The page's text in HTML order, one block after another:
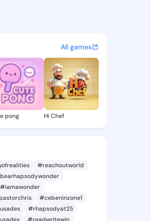
updates, and
All games
pong Hi Chef
#reachoutworld
#iamawonder
#cebeninzone1
#rhapsodyat25